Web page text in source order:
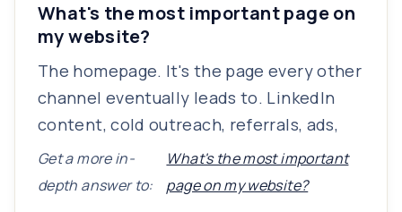
What's the most important page on
my website?
The homepage. It's the page every other
channel eventually leads to. LinkedIn
content, cold outreach, referrals, ads,
Get a more in-
depth answer to:
What's the most important
page on my website?